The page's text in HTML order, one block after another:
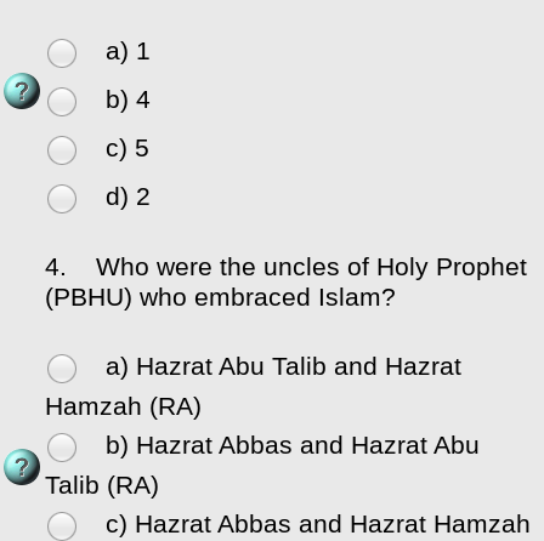
a) 1
b) 4
c) 5
d) 2
4.
Who were the uncles of Holy Prophet
(PBHU) who embraced Islam?
a) Hazrat Abu Talib and Hazrat
Hamzah (RA)
b) Hazrat Abbas and Hazrat Abu
Talib (RA)
c) Hazrat Abbas and Hazrat Hamzah